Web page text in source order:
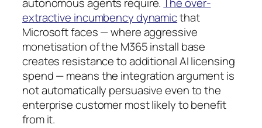
extractive incumbency dynamicthat
Microsoft faces — where aggressive
monetisation of the M365 install base
creates resistance to additional AI licensing
spend — means the integration argument is
not automatically persuasive even to the
enterprise customer most likely to benefit
from it.